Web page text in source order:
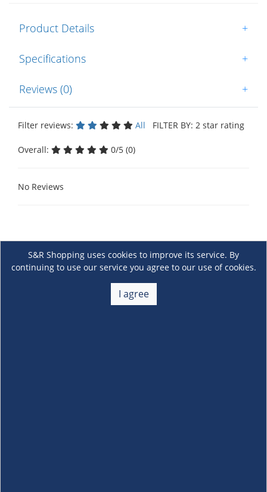
Product Details +
Specifications +
Reviews (0) +
Filter reviews: All FILTER BY: 2 star rating
Overall: 0/5 (0)
No Reviews
S&R Shopping uses cookies to improve its service. By
continuing to use our service you agree to our use of cookies.
I agree